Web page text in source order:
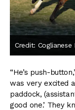
Credit:
“He’s push-
was very excited
paddock,
good one.’ They